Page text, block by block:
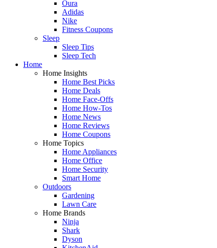
Oura
Adidas
Nike
Fitness Coupons
Sleep
Sleep Tips
Sleep Tech
Home
Home Insights
Home Best Picks
Home Deals
Home Face-Offs
Home How-Tos
Home News
Home Reviews
Home Coupons
Home Topics
Home Appliances
Home Office
Home Security
Smart Home
Outdoors
Gardening
Lawn Care
Home Brands
Ninja
Shark
Dyson